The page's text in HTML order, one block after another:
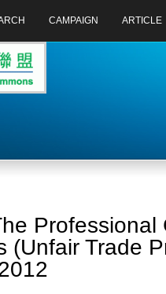
CAMPAIGN ARTICLE
Professional
(Unfair Trade